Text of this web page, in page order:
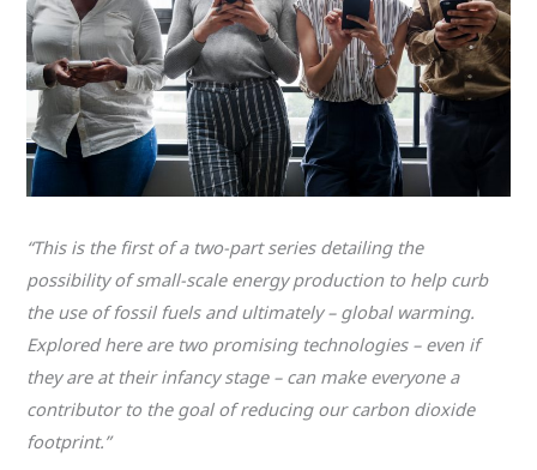
“This is the first of a two-part series detailing the
possibility of small-scale energy production to help curb
the use of fossil fuels and ultimately – global warming.
Explored here are two promising technologies – even if
they are at their infancy stage – can make everyone a
contributor to the goal of reducing our carbon dioxide
footprint.”